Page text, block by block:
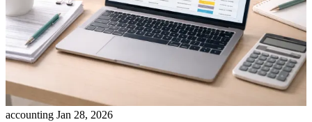
accounting Jan 28, 2026